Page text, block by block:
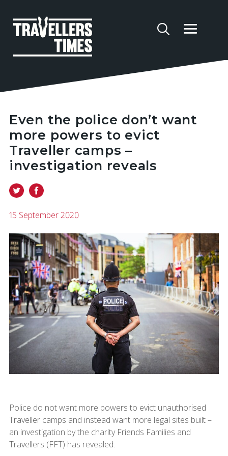
Even the police don’t want
more powers to evict
Traveller camps –
investigation reveals
15 September 2020
Police do not want more powers to evict unauthorised
Traveller camps and instead want more legal sites built –
an investigation by the charity Friends Families and
Travellers (FFT) has revealed.